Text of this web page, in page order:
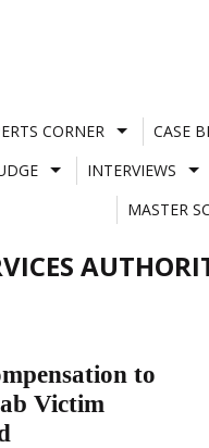
CORNER CASE
INTERVIEWS
MASTER
to
Victim